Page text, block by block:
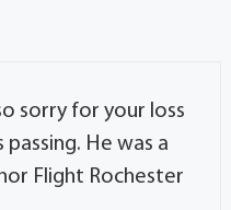
sorry for your loss
passing. He was a
Flight Rochester